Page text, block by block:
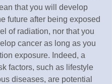
that you will develop
future after being exposed
of radiation, nor that you
cancer as long as you
exposure. Indeed, a
factors, such as lifestyle
diseases, are potential